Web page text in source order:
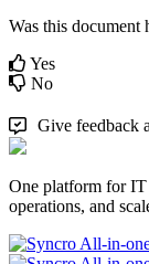
Was this document
Yes
No
Give feedback
One platform for IT
operations, and